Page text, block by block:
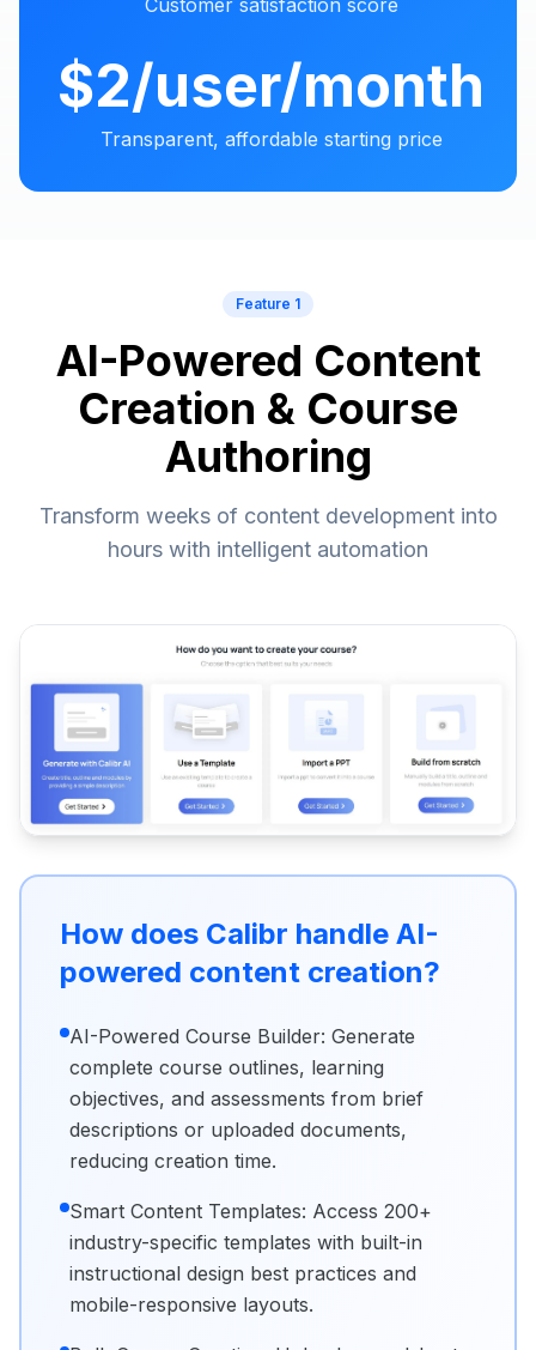
Customer satisfaction score
$2/user/month
Transparent, affordable starting price
Feature 1
AI-Powered Content
Creation & Course
Authoring
Transform weeks of content development into
hours with intelligent automation
How does Calibr handle AI-
powered content creation?
AI-Powered Course Builder: Generate
complete course outlines, learning
objectives, and assessments from brief
descriptions or uploaded documents,
reducing creation time.
Smart Content Templates: Access 200+
industry-specific templates with built-in
instructional design best practices and
mobile-responsive layouts.